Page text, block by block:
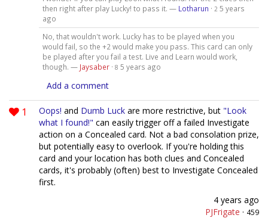
then right after play Lucky! to pass it. — Lotharun · 2 5 years
ago
No, that wouldn't work. Lucky has to be played when you
would fail, so the +2 would make you pass. This card can only
be played after you fail a test. Live and Learn would work,
though. — Jaysaber· 8 5 years ago
Add a comment
1 Oops! and Dumb Luck are more restrictive, but "Look
what I found!" can easily trigger off a failed Investigate
action on a Concealed card. Not a bad consolation prize,
but potentially easy to overlook. If you're holding this
card and your location has both clues and Concealed
cards, it's probably (often) best to Investigate Concealed
first.
4 years ago
PJFrigate · 459